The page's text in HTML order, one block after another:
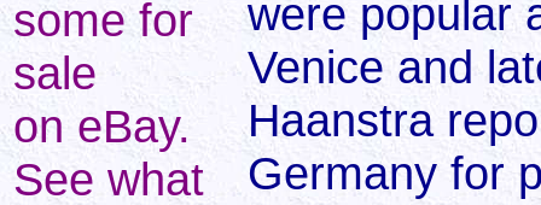
some for
sale
on eBay.
See what
were popular
Venice and
Haanstra
Germany for